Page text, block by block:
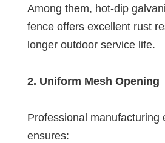
Among them, hot-dip
fence offers excellent rust
longer outdoor service life.
2. Uniform Mesh Opening
Professional manufacturing
ensures: